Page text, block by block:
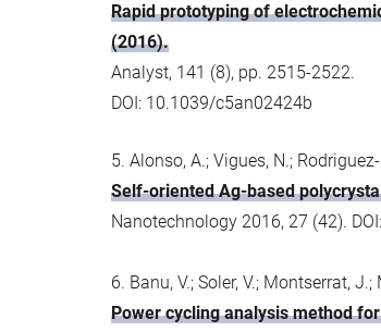
Rapid prototyping of
(2016).
Analyst, 141 (8), pp. 2515-2522.
DOI: 10.1039/c5an02424b
5. Alonso, A.; Vigues, N.;
Self-oriented Ag-based
Nanotechnology 2016, 27 (42).
6. Banu, V.; Soler, V.; Montserrat,
Power cycling analysis method